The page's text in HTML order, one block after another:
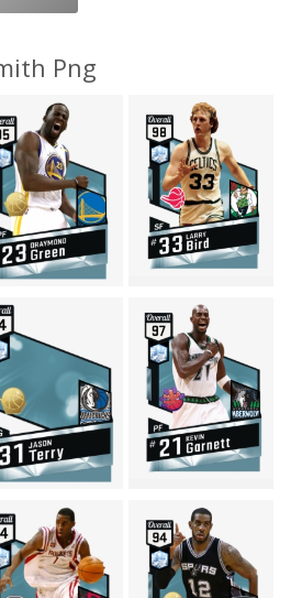
Png